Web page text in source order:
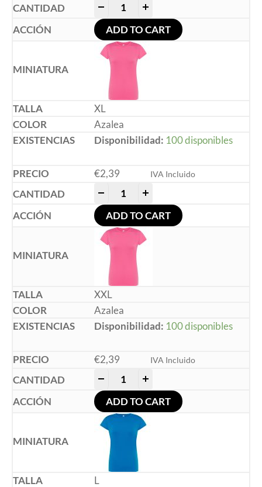
ADD TO CART
XL
Azalea
Disponibilidad: 100 disponibles
€2,39 IVA Incluido
ADD TO CART
XXL
Azalea
Disponibilidad: 100 disponibles
€2,39 IVA Incluido
ADD TO CART
L